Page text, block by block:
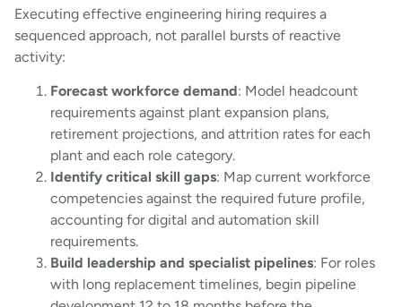
Executing effective engineering hiring requires a
sequenced approach, not parallel bursts of reactive
activity:
Forecast workforce demand: Model headcount
requirements against plant expansion plans,
retirement projections, and attrition rates for each
plant and each role category.
Identify critical skill gaps: Map current workforce
competencies against the required future profile,
accounting for digital and automation skill
requirements.
Build leadership and specialist pipelines: For roles
with long replacement timelines, begin pipeline